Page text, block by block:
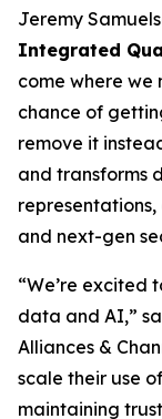
Jeremy
Integrated
come where
chance of
remove it
and transforms
and next-gen
“We’re excited
data and AI,”
Alliances &
scale their use
maintaining